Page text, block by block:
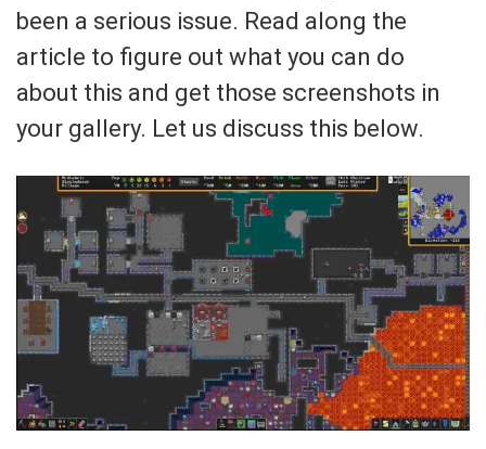
been a serious issue. Read along the
article to figure out what you can do
about this and get those screenshots in
your gallery. Let us discuss this below.